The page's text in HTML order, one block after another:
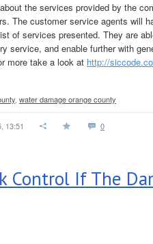
the services provided by the
The customer service agents will
of services presented. They are
service, and enable further with
more take a look at http://
water damage orange county
13:51 0
Control If The